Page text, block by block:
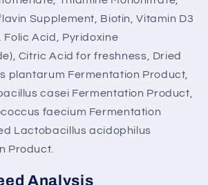
Supplement, Biotin, Vitamin D3
Folic Acid, Pyridoxine
Citric Acid for freshness, Dried
plantarum Fermentation Product,
casei Fermentation Product,
faecium Fermentation
Lactobacillus acidophilus
Product.
Analysis